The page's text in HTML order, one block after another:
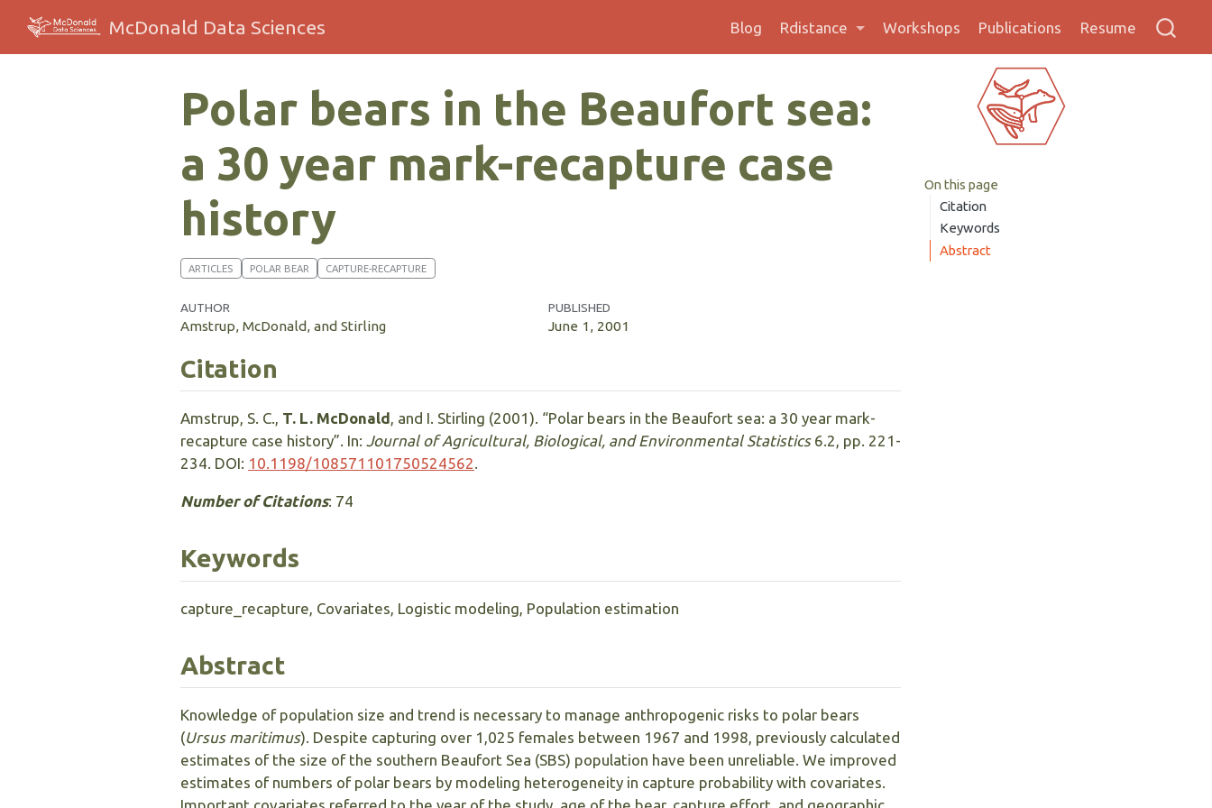
McDonald Data Sciences Blog Rdistance Workshops Publications Resume
On this page
Citation
Keywords
Abstract
Polar bears in the Beaufort sea:
a 30 year mark-recapture case
history
ARTICLES POLAR BEAR CAPTURE-RECAPTURE
AUTHOR
Amstrup, McDonald, and Stirling
PUBLISHED
June 1, 2001
Citation
Amstrup, S. C., T. L. McDonald, and I. Stirling (2001). “Polar bears in the Beaufort sea: a 30 year mark-
recapture case history”. In: Journal of Agricultural, Biological, and Environmental Statistics6.2, pp. 221-
234. DOI: 10.1198/108571101750524562.
Number of Citations: 74
Keywords
capture_recapture, Covariates, Logistic modeling, Population estimation
Abstract
Knowledge of population size and trend is necessary to manage anthropogenic risks to polar bears
(Ursus maritimus). Despite capturing over 1,025 females between 1967 and 1998, previously calculated
estimates of the size of the southern Beaufort Sea (SBS) population have been unreliable. We improved
estimates of numbers of polar bears by modeling heterogeneity in capture probability with covariates.